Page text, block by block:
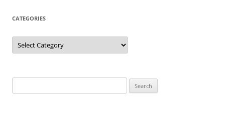
CATEGORIES
Categories
for: